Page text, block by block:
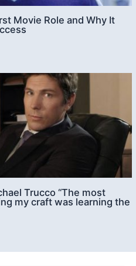
Movie Role and Why It
Trucco “The most
my craft was learning the